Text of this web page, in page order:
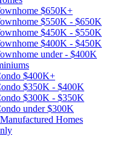
$650K+
$550K - $650K
$450K - $550K
$400K - $450K
under - $400K
$400K+
$350K - $400K
$300K - $350K
under $300K
Homes